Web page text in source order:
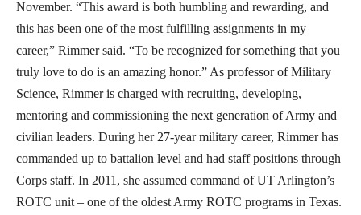
November. “This award is both humbling and rewarding, and
this has been one of the most fulfilling assignments in my
career,” Rimmer said. “To be recognized for something that you
truly love to do is an amazing honor.” As professor of Military
Science, Rimmer is charged with recruiting, developing,
mentoring and commissioning the next generation of Army and
civilian leaders. During her 27-year military career, Rimmer has
commanded up to battalion level and had staff positions through
Corps staff. In 2011, she assumed command of UT Arlington’s
ROTC unit – one of the oldest Army ROTC programs in Texas.